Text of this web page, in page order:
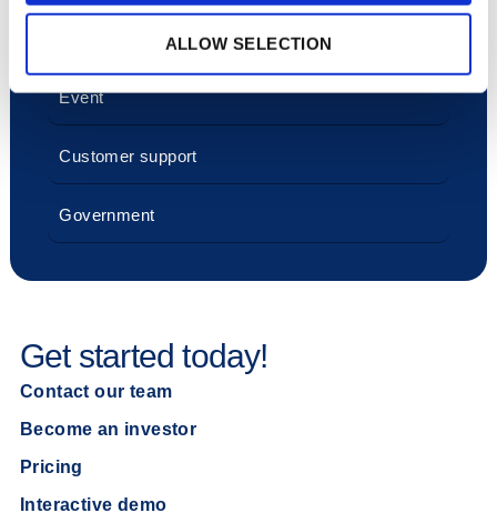
ALLOW SELECTION
HR and Learning
Event
Customer support
Government
Get started today!
Contact our team
Become an investor
Pricing
Interactive demo